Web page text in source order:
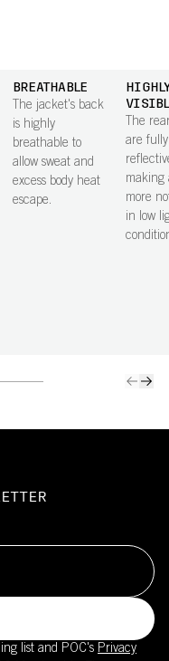
BREATHABLE
The jacket's back
is highly
breathable to
allow sweat and
excess body heat
escape.
The
are fully
making
more
in low
list and POC's Privacy